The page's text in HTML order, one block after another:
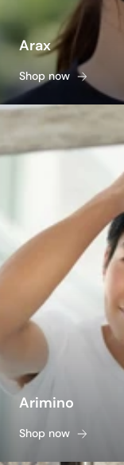
Arax
Shop now
Arimino
Shop now